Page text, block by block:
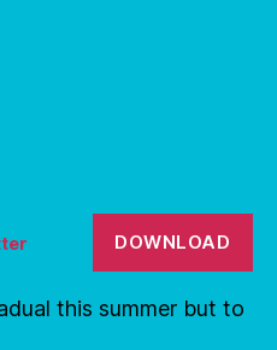
DOWNLOAD
this summer but to